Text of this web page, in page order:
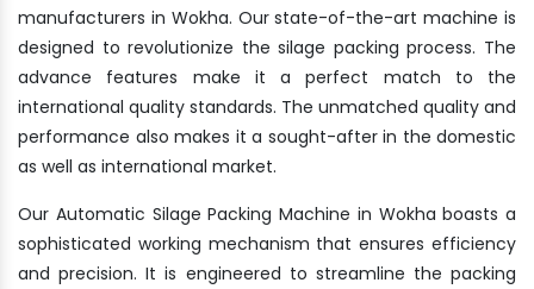
manufacturers in Wokha. Our state-of-the-art machine is
designed to revolutionize the silage packing process. The
advance features make it a perfect match to the
international quality standards. The unmatched quality and
performance also makes it a sought-after in the domestic
as well as international market.
Our Automatic Silage Packing Machine in Wokha boasts a
sophisticated working mechanism that ensures efficiency
and precision. It is engineered to streamline the packing